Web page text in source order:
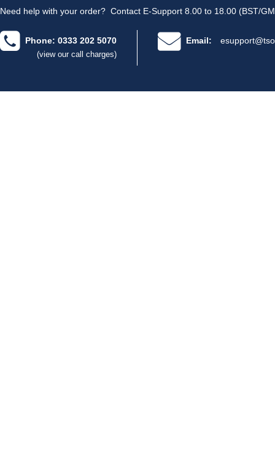
Need help with your order? Contact E-Support 8.00 to 18.00 (BST/
Phone: 0333 202 5070
(view our call charges)
Email: